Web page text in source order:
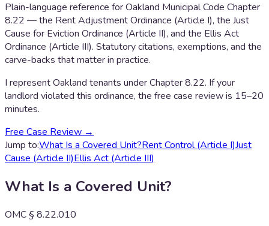
Plain-language reference for Oakland Municipal Code Chapter
8.22 — the Rent Adjustment Ordinance (Article I), the Just
Cause for Eviction Ordinance (Article II), and the Ellis Act
Ordinance (Article III). Statutory citations, exemptions, and the
carve-backs that matter in practice.
I represent Oakland tenants under Chapter 8.22. If your
landlord violated this ordinance, the free case review is 15–20
minutes.
Free Case Review →
Jump to:What Is a Covered Unit?Rent Control (Article I)Just
Cause (Article II)Ellis Act (Article III)
What Is a Covered Unit?
OMC § 8.22.010